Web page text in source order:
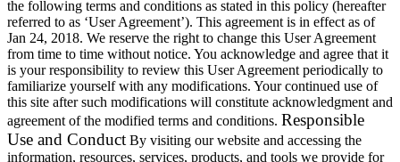
the following terms and conditions as stated in this policy (hereafter
referred to as ‘User Agreement’). This agreement is in effect as of
Jan 24, 2018. We reserve the right to change this User Agreement
from time to time without notice. You acknowledge and agree that it
is your responsibility to review this User Agreement periodically to
familiarize yourself with any modifications. Your continued use of
this site after such modifications will constitute acknowledgment and
agreement of the modified terms and conditions. Responsible
Use and Conduct By visiting our website and accessing the
information, resources, services, products, and tools we provide for